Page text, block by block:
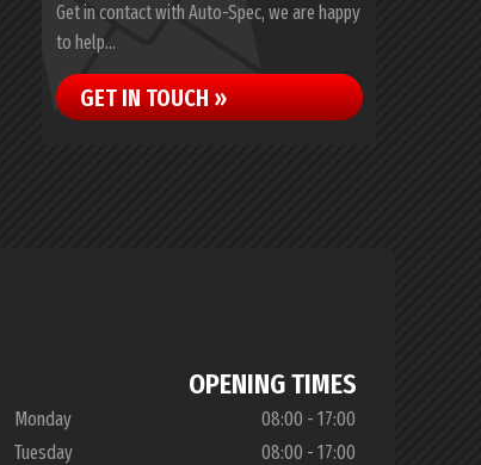
Get in contact with Auto-Spec, we are happy
to help...
GET IN TOUCH »
OPENING TIMES
Monday
08:00 - 17:00
Tuesday
08:00 - 17:00